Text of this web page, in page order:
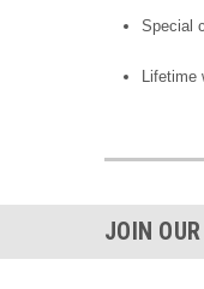
Special
JOIN